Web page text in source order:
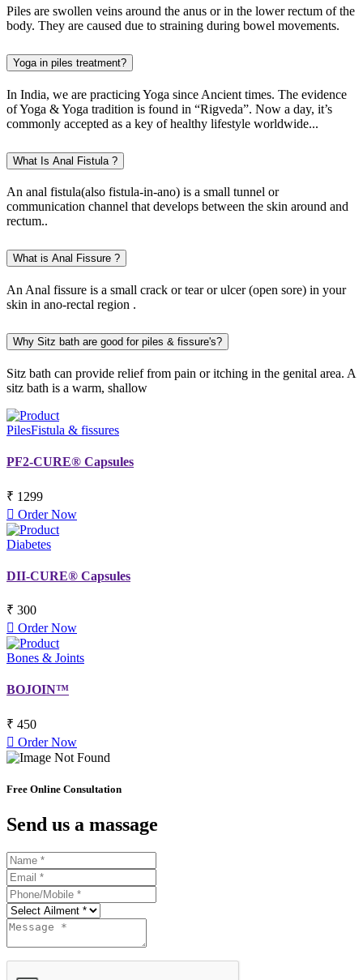
Piles are swollen veins around the anus or in the lower rectum of the
body. They are caused due to straining during bowel movements.
Yoga in piles treatment?
In India, we are practicing Yoga since Ancient times. The evidence
of Yoga & Yoga tradition is found in “Rigveda”. Now a day, it’s
commonly accepted as a key of healthy lifestyle worldwide...
What Is Anal Fistula ?
An anal fistula(also fistula-in-ano) is a small tunnel or
communication channel that develops between the skin around and
rectum..
What is Anal Fissure ?
An Anal fissure is a small crack or tear or ulcer (open sore) in your
skin in ano-rectal region .
Why Sitz bath are good for piles & fissure's?
Sitz bath can provide relief from pain or itching in the genital area. A
sitz bath is a warm, shallow
PilesFistula & fissures
PF2-CURE® Capsules
₹ 1299
Order Now
Diabetes
DII-CURE® Capsules
₹ 300
Order Now
Bones & Joints
BOJOIN™
₹ 450
Order Now
Free Online Consultation
Send us a massage